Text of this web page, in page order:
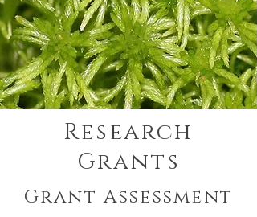
Research
Grants
Grant Assessment